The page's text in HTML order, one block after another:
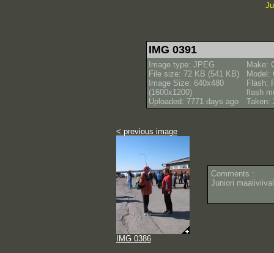
IMG 0391
Image type: JPEG
File size: 72 KB (541 KB)
Image Size: 640x480
(1600x1200)
Uploaded: 7771 days ago
Make:
Model:
Flash:
flash
Taken:
< previous image
IMG 0386
Comments :
Juniori